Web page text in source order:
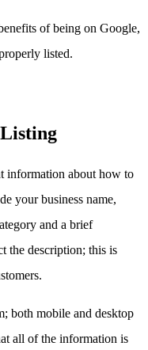
of being on Google,
listed.
information about how to
your business name,
and a brief
the description; this is
both mobile and desktop
all of the information is